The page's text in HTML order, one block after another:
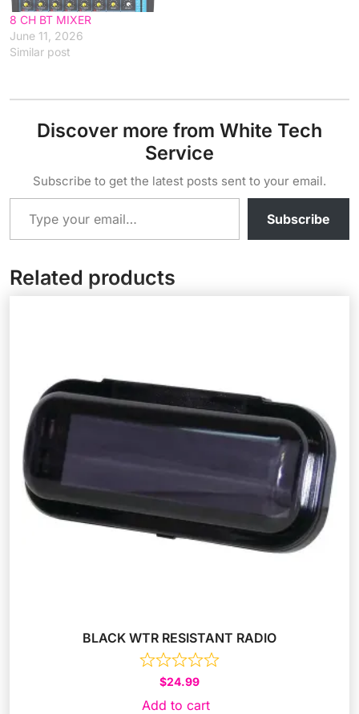
8 CH BT MIXER
June 11, 2026
Similar post
Discover more from White Tech
Service
Subscribe to get the latest posts sent to your email.
Type your email…
Subscribe
Related products
BLACK WTR RESISTANT RADIO
$24.99
Add to cart